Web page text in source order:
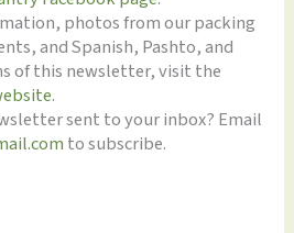
photos from our packing
and Spanish, Pashto, and
of this newsletter, visit the
.
sent to your inbox? Email
to subscribe.